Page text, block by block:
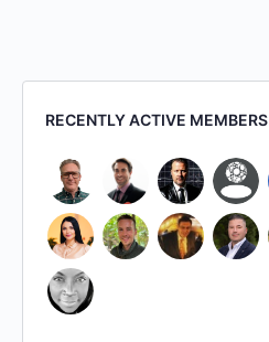
RECENTLY ACTIVE MEMBERS